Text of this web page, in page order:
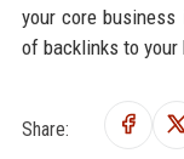
your core
of backlinks to your
Share: